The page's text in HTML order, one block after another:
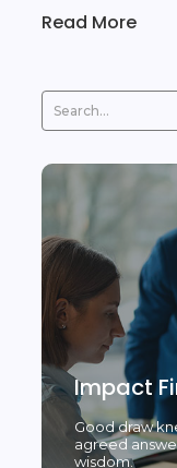
Read More
Impact
Good draw
agreed
wisdom.